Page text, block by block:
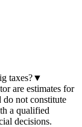
taxes?▼
are estimates for
do not constitute
a qualified
decisions.